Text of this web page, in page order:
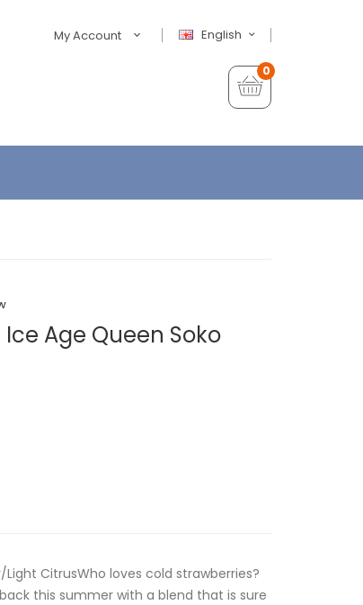
English
My Account
0
Age Queen Soko
CitrusWho loves cold strawberries?
this summer with a blend that is sure